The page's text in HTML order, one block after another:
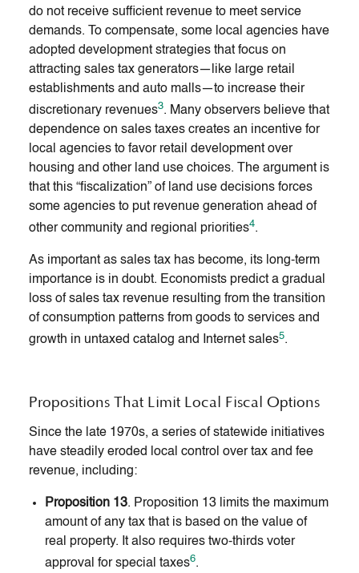
do not receive sufficient revenue to meet service
demands. To compensate, some local agencies have
adopted development strategies that focus on
attracting sales tax generators—like large retail
establishments and auto malls—to increase their
discretionary revenues3. Many observers believe that
dependence on sales taxes creates an incentive for
local agencies to favor retail development over
housing and other land use choices. The argument is
that this “fiscalization” of land use decisions forces
some agencies to put revenue generation ahead of
other community and regional priorities4.
As important as sales tax has become, its long-term
importance is in doubt. Economists predict a gradual
loss of sales tax revenue resulting from the transition
of consumption patterns from goods to services and
growth in untaxed catalog and Internet sales5.
Propositions That Limit Local Fiscal Options
Since the late 1970s, a series of statewide initiatives
have steadily eroded local control over tax and fee
revenue, including:
Proposition 13. Proposition 13 limits the maximum
amount of any tax that is based on the value of
real property. It also requires two-thirds voter
approval for special taxes6.